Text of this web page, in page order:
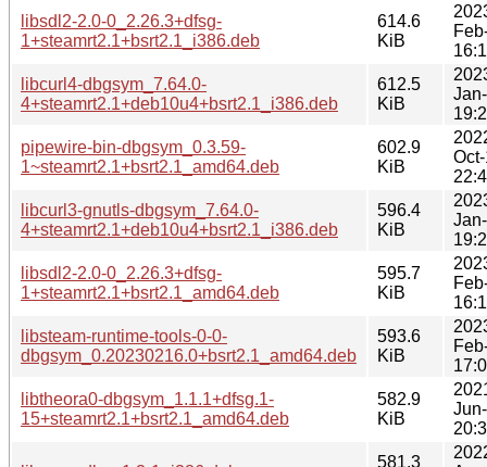
libsdl2-2.0-0_2.26.3+dfsg-
1+steamrt2.1+bsrt2.1_i386.deb
614.6
KiB
libcurl4-dbgsym_7.64.0-
4+steamrt2.1+deb10u4+bsrt2.1_i386.deb
612.5
KiB
pipewire-bin-dbgsym_0.3.59-
1~steamrt2.1+bsrt2.1_amd64.deb
602.9
KiB
libcurl3-gnutls-dbgsym_7.64.0-
4+steamrt2.1+deb10u4+bsrt2.1_i386.deb
596.4
KiB
libsdl2-2.0-0_2.26.3+dfsg-
1+steamrt2.1+bsrt2.1_amd64.deb
595.7
KiB
libsteam-runtime-tools-0-0-
dbgsym_0.20230216.0+bsrt2.1_amd64.deb
593.6
KiB
libtheora0-dbgsym_1.1.1+dfsg.1-
15+steamrt2.1+bsrt2.1_amd64.deb
582.9
KiB
581.3